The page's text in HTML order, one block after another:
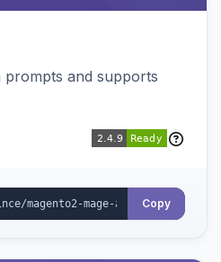
prompts and supports
Copy